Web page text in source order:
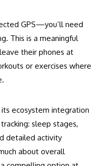
GPS—you’ll need
This is a meaningful
their phones at
or exercises where
ecosystem integration
sleep stages,
detailed activity
about overall